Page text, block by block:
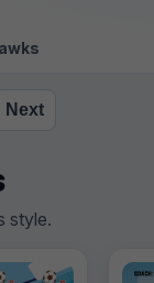
Next
style.